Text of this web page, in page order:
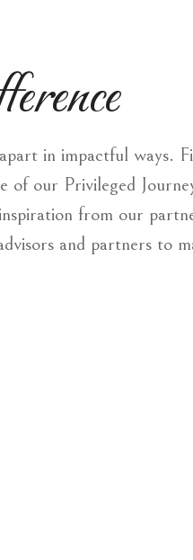
in impactful ways.
of our Privileged
from our
and partners to